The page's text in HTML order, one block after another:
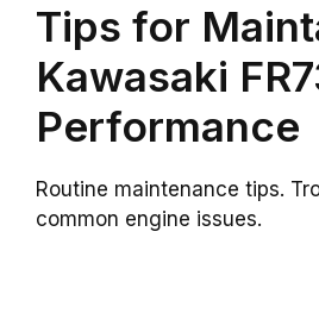
Tips for
Kawasaki
Performance
Routine maintenance tips.
common engine issues.